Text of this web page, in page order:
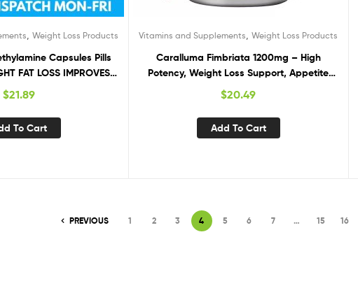
,Weight Loss Products
Capsules Pills
FAT LOSS IMPROVES
MOOD
$21.89
To Cart
Vitamins and Supplements ,Weight Loss Products
Caralluma Fimbriata 1200mg – High
Potency, Weight Loss Support, Appetite
Control
$20.49
Add To Cart
PREVIOUS 1 2 3 4 5 6 7 … 15 16